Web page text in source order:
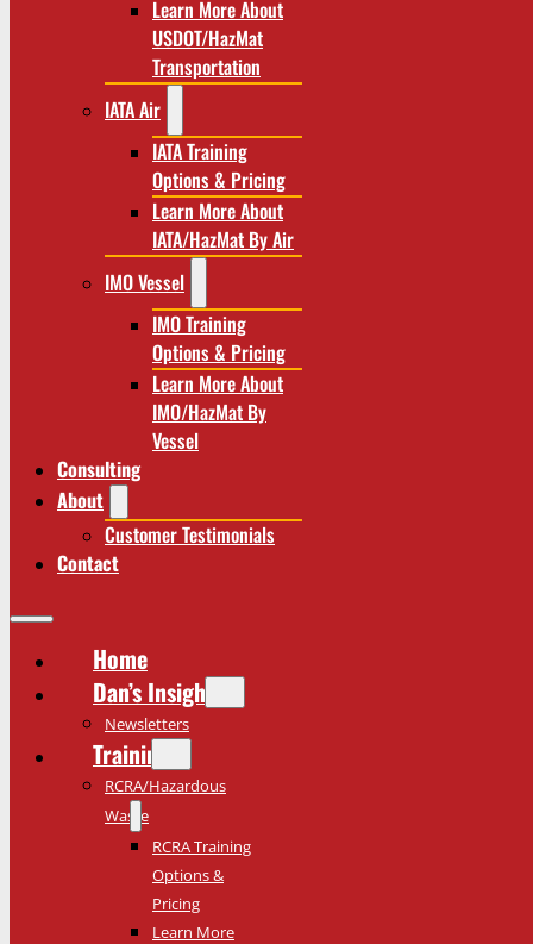
Learn More About
USDOT/HazMat
Transportation
IATA Air
IATA Training
Options & Pricing
Learn More About
IATA/HazMat By Air
IMO Vessel
IMO Training
Options & Pricing
Learn More About
IMO/HazMat By
Vessel
Consulting
About
Customer Testimonials
Contact
Home
Dan’s Insights
Newsletters
Training
RCRA/Hazardous
Waste
RCRA Training
Options &
Pricing
Learn More